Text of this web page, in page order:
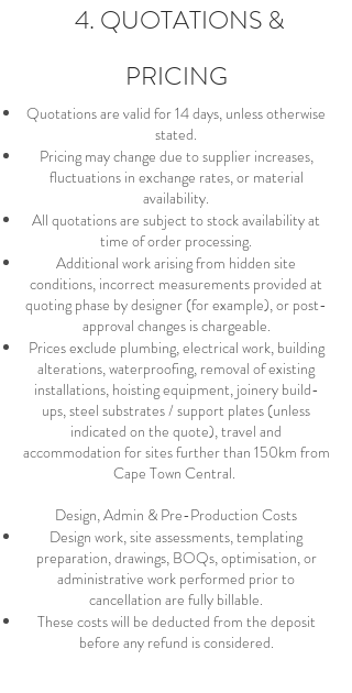
4. QUOTATIONS &
PRICING
Quotations are valid for 14 days, unless otherwise
stated.
Pricing may change due to supplier increases,
fluctuations in exchange rates, or material
availability.
All quotations are subject to stock availability at
time of order processing.
Additional work arising from hidden site
conditions, incorrect measurements provided at
quoting phase by designer (for example), or post-
approval changes is chargeable.
Prices exclude plumbing, electrical work, building
alterations, waterproofing, removal of existing
installations, hoisting equipment, joinery build-
ups, steel substrates / support plates (unless
indicated on the quote), travel and
accommodation for sites further than 150km from
Cape Town Central.
Design, Admin & Pre-Production Costs
Design work, site assessments, templating
preparation, drawings, BOQs, optimisation, or
administrative work performed prior to
cancellation are fully billable.
These costs will be deducted from the deposit
before any refund is considered.